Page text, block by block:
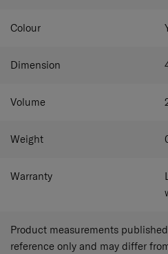
Colour
Dimension
Volume
Weight
Warranty
Product measurements
reference only and may differ